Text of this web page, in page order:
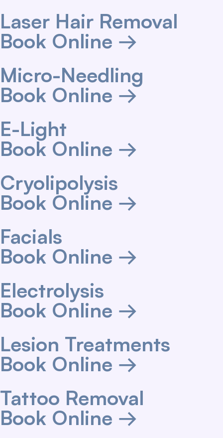
Laser Hair Removal
Book Online →
Micro-Needling
Book Online →
E-Light
Book Online →
Cryolipolysis
Book Online →
Facials
Book Online →
Electrolysis
Book Online →
Lesion Treatments
Book Online →
Tattoo Removal
Book Online →